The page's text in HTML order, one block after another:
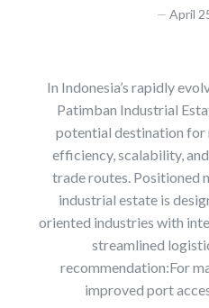
April
In Indonesia’s rapidly
Patimban Industrial
potential destination for
efficiency, scalability,
trade routes. Positioned
industrial estate is
oriented industries with
streamlined
recommendation:For
improved port